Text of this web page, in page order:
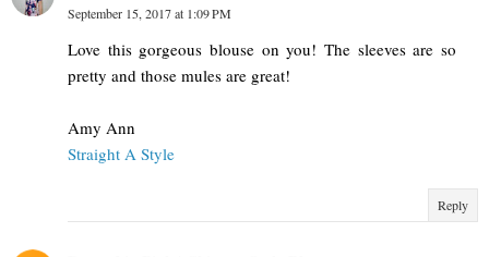
September 15, 2017 at 1:09 PM
Love this gorgeous blouse on you! The sleeves are so
pretty and those mules are great!
Amy Ann
Straight A Style
Reply